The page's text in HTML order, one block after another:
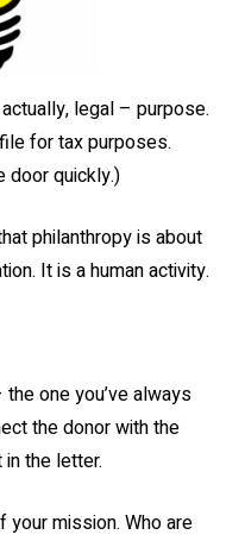
legal – purpose.
for tax purposes.
door quickly.)
philanthropy is about
It is a human activity.
one you’ve always
the donor with the
the letter.
mission. Who are